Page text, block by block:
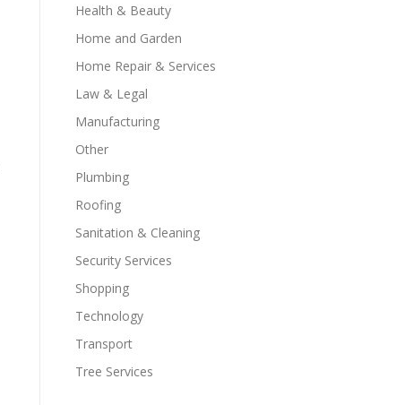
Health & Beauty
Home and Garden
Home Repair & Services
Law & Legal
Manufacturing
Other
Plumbing
Roofing
Sanitation & Cleaning
Security Services
Shopping
Technology
Transport
Tree Services